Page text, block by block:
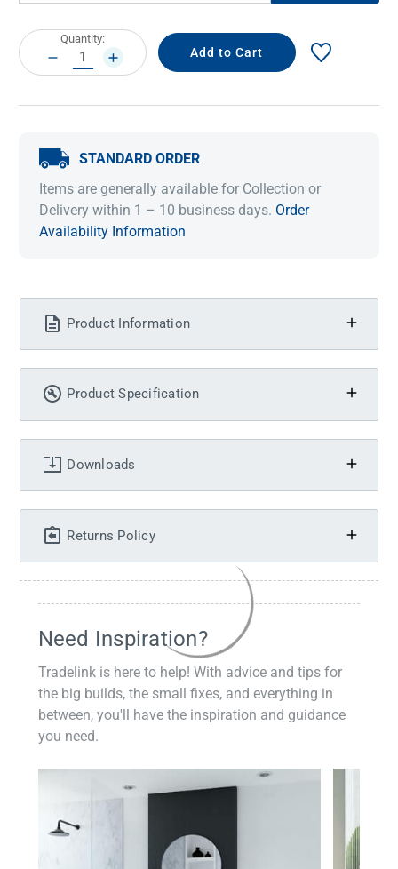
Current
Stock:
Quantity:
DECREASE
QUANTITY:
INCREASE
QUANTITY:
STANDARD ORDER
Items are generally available for Collection or
Delivery within 1 – 10 business days. Order
Availability Information
Product Information
Product Specification
Downloads
Returns Policy
Need Inspiration?
Tradelink is here to help! With advice and tips for
the big builds, the small fixes, and everything in
between, you'll have the inspiration and guidance
you need.